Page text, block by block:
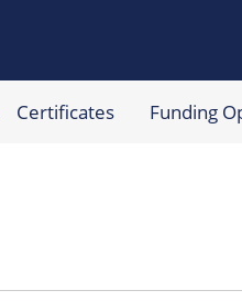
Certificates Funding